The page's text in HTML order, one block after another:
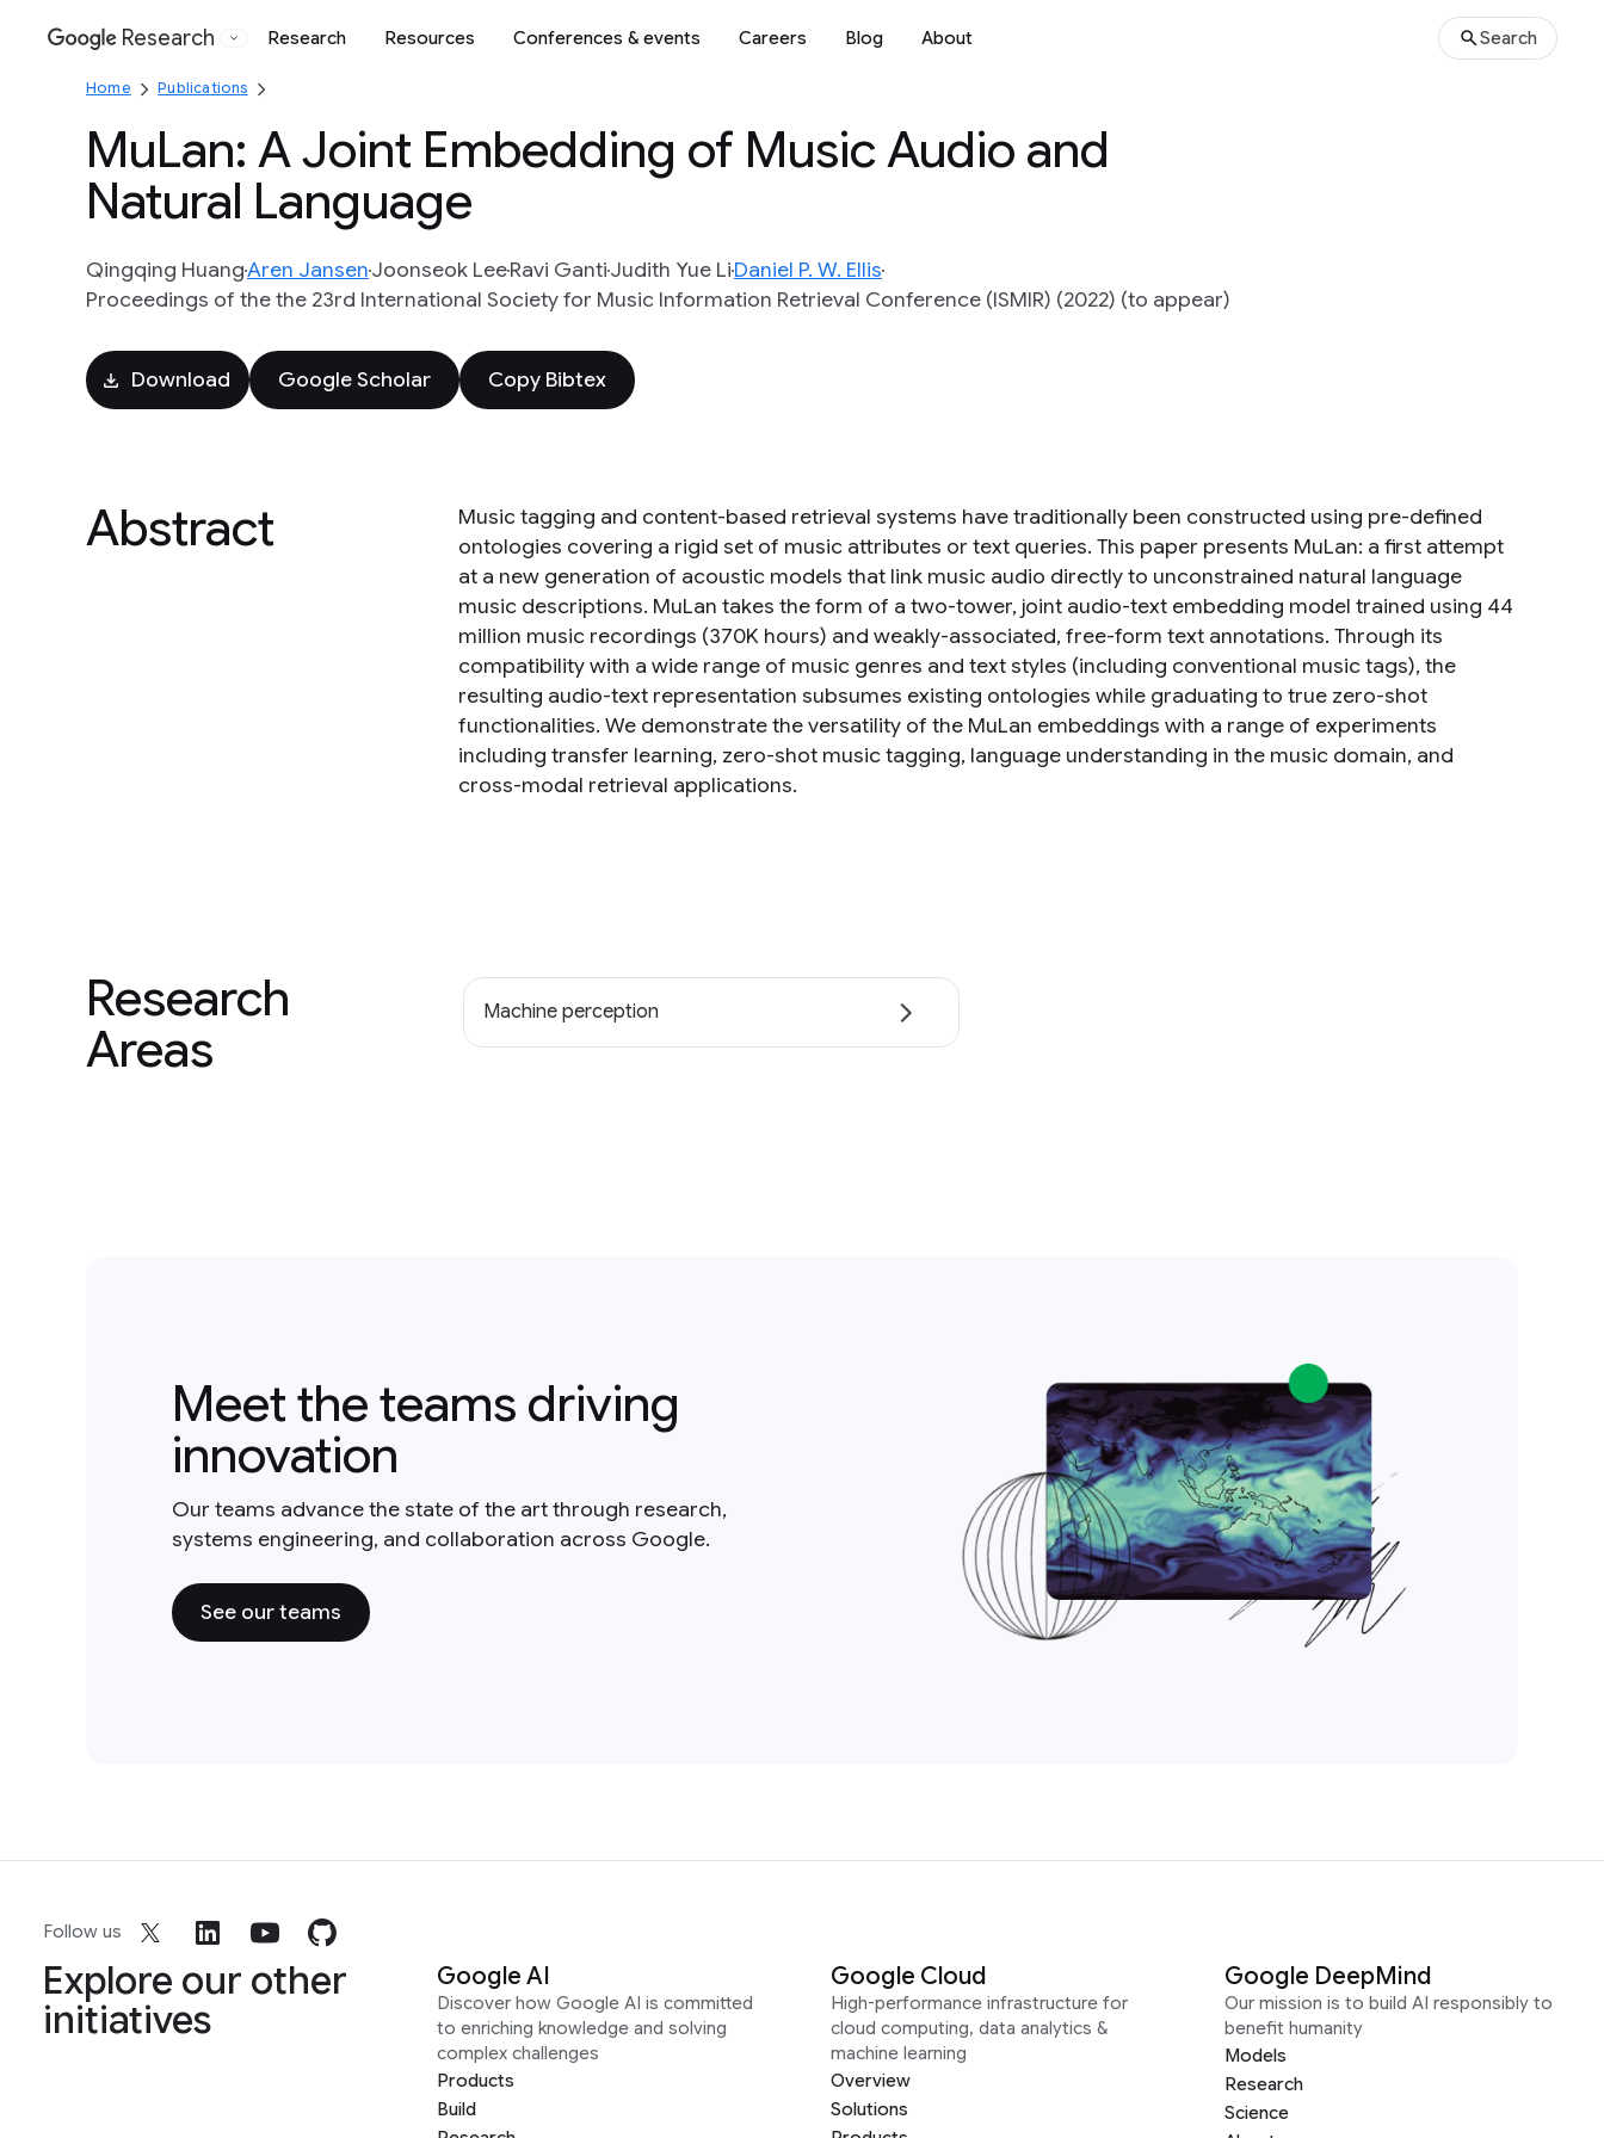
Google
Research Research Resources Conferences & events Careers Blog About Search
Home Publications
MuLan: A Joint Embedding of Music Audio and
Natural Language
Qingqing HuangAren JansenJoonseok LeeRavi GantiJudith Yue LiDaniel P. W. Ellis
Proceedings of the the 23rd International Society for Music Information Retrieval Conference (ISMIR) (2022) (to appear)
Download Google Scholar Copy Bibtex
Abstract
Music tagging and content-based retrieval systems have traditionally been constructed using pre-defined
ontologies covering a rigid set of music attributes or text queries. This paper presents MuLan: a first attempt
at a new generation of acoustic models that link music audio directly to unconstrained natural language
music descriptions. MuLan takes the form of a two-tower, joint audio-text embedding model trained using 44
million music recordings (370K hours) and weakly-associated, free-form text annotations. Through its
compatibility with a wide range of music genres and text styles (including conventional music tags), the
resulting audio-text representation subsumes existing ontologies while graduating to true zero-shot
functionalities. We demonstrate the versatility of the MuLan embeddings with a range of experiments
including transfer learning, zero-shot music tagging, language understanding in the music domain, and
cross-modal retrieval applications.
Research
Areas
Machine perception
Meet the teams driving
innovation
Our teams advance the state of the art through research,
systems engineering, and collaboration across Google.
See our teams
Follow us
Explore our other
initiatives
Google AI
Discover how Google AI is committed
to enriching knowledge and solving
complex challenges
Products
Build
Google Cloud
High-performance infrastructure for
cloud computing, data analytics &
machine learning
Overview
Solutions
Google DeepMind
Our mission is to build AI responsibly to
benefit humanity
Models
Research
Science